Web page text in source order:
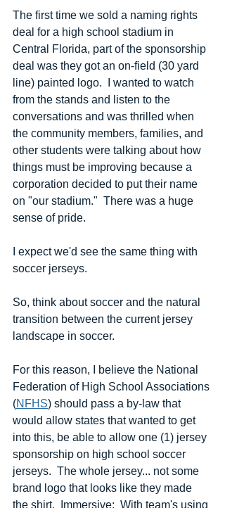
The first time we sold a naming rights
deal for a high school stadium in
Central Florida, part of the sponsorship
deal was they got an on-field (30 yard
line) painted logo.  I wanted to watch
from the stands and listen to the
conversations and was thrilled when
the community members, families, and
other students were talking about how
things must be improving because a
corporation decided to put their name
on "our stadium."  There was a huge
sense of pride.
I expect we'd see the same thing with
soccer jerseys.
So, think about soccer and the natural
transition between the current jersey
landscape in soccer.
For this reason, I believe the National
Federation of High School Associations
(NFHS) should pass a by-law that
would allow states that wanted to get
into this, be able to allow one (1) jersey
sponsorship on high school soccer
jerseys.  The whole jersey... not some
brand logo that looks like they made
the shirt.  Immersive:  With team's using